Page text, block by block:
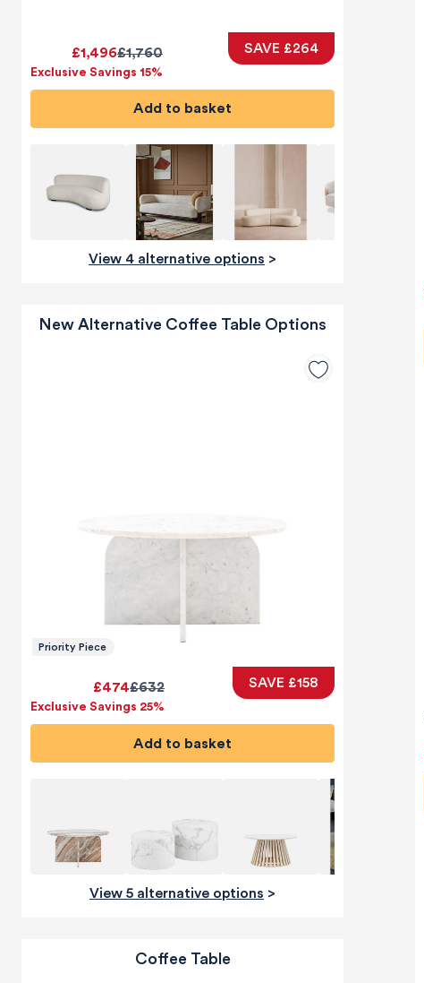
£1,760
£1,496
Exclusive Savings 15%
SAVE £264
Add to basket
View 4 alternative options >
New Alternative Coffee Table Options
Priority Piece
£632
£474
Exclusive Savings 25%
SAVE £158
Add to basket
View 5 alternative options >
Coffee Table